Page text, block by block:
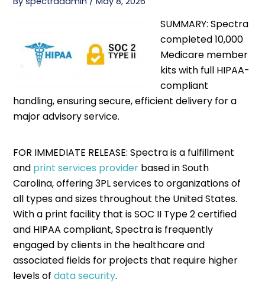
SUMMARY: Spectra
completed 10,000
Medicare member
kits with full HIPAA-
compliant
handling, ensuring secure, efficient delivery for a
major advisory service.
FOR IMMEDIATE RELEASE: Spectra is a fulfillment
and print services provider based in South
Carolina, offering 3PL services to organizations of
all types and sizes throughout the United States.
With a print facility that is SOC II Type 2 certified
and HIPAA compliant, Spectra is frequently
engaged by clients in the healthcare and
associated fields for projects that require higher
levels ofdata security.